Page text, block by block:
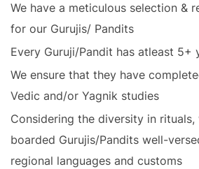
We have a meticulous selection &
for our Gurujis/ Pandits
Every Guruji/Pandit has atleast 5+
We ensure that they have
Vedic and/or Yagnik studies
Considering the diversity in rituals,
boarded Gurujis/Pandits well-
regional languages and customs